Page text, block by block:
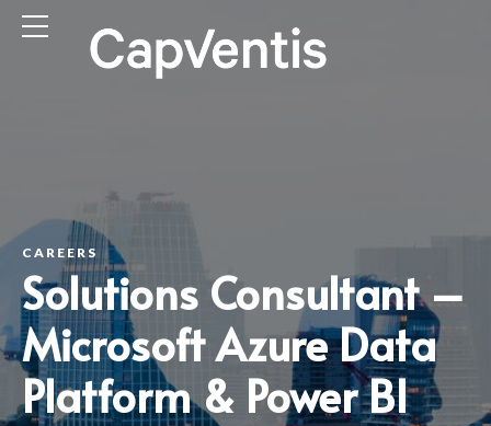
CAREERS
Solutions Consultant –
Microsoft Azure Data
Platform & Power BI